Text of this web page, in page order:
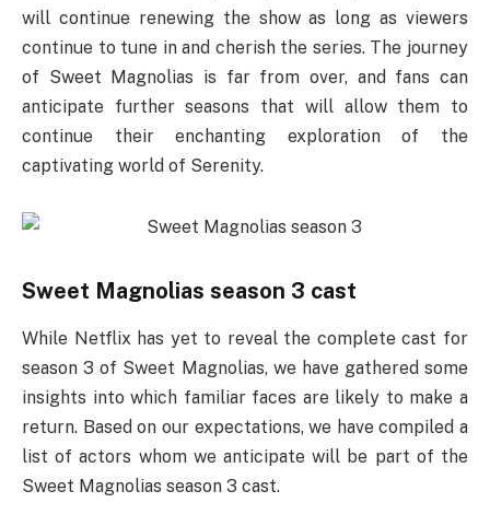
will continue renewing the show as long as viewers
continue to tune in and cherish the series. The journey
of Sweet Magnolias is far from over, and fans can
anticipate further seasons that will allow them to
continue their enchanting exploration of the
captivating world of Serenity.
Sweet Magnolias season 3 cast
While Netflix has yet to reveal the complete cast for
season 3 of Sweet Magnolias, we have gathered some
insights into which familiar faces are likely to make a
return. Based on our expectations, we have compiled a
list of actors whom we anticipate will be part of the
Sweet Magnolias season 3 cast.